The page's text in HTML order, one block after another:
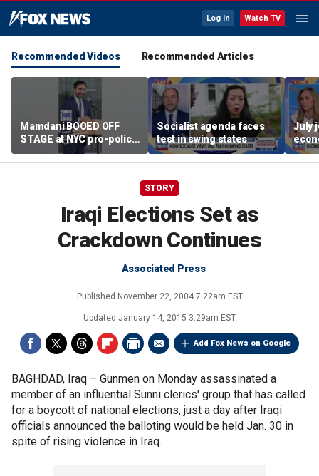
Log In Watch TV
Recommended Videos Recommended Articles
Mamdani BOOED OFF
STAGE at NYC pro-police
celebration
Socialist agenda faces
test in swing states
July
STORY
Iraqi Elections Set as
Crackdown Continues
Associated Press
Published November 22, 2004 7:22am EST
Updated January 14, 2015 3:29am EST
Add Fox News on Google
BAGHDAD, Iraq – Gunmen on Monday assassinated a
member of an influential Sunni clerics' group that has called
for a boycott of national elections, just a day after Iraqi
officials announced the balloting would be held Jan. 30 in
spite of rising violence in Iraq.